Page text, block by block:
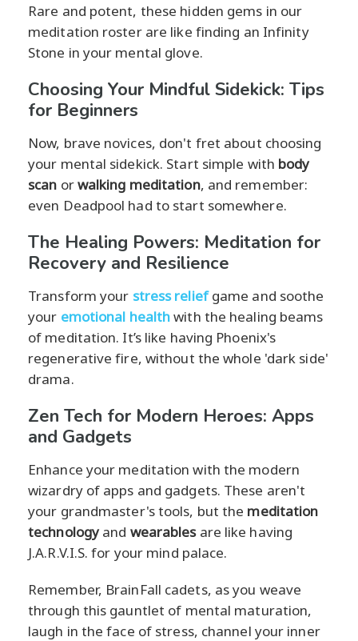
Rare and potent, these hidden gems in our
meditation roster are like finding an Infinity
Stone in your mental glove.
Choosing Your Mindful Sidekick: Tips
for Beginners
Now, brave novices, don't fret about choosing
your mental sidekick. Start simple with body
scan orwalking meditation, and remember:
even Deadpool had to start somewhere.
The Healing Powers: Meditation for
Recovery and Resilience
Transform your stress reliefgame and soothe
your emotional healthwith the healing beams
of meditation. It’s like having Phoenix's
regenerative fire, without the whole 'dark side'
drama.
Zen Tech for Modern Heroes: Apps
and Gadgets
Enhance your meditation with the modern
wizardry of apps and gadgets. These aren't
your grandmaster's tools, but the meditation
technologyand wearablesare like having
J.A.R.V.I.S. for your mind palace.
Remember, BrainFall cadets, as you weave
through this gauntlet of mental maturation,
laugh in the face of stress, channel your inner